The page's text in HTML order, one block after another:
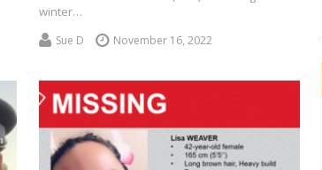
winter…
Sue D November 16, 2022